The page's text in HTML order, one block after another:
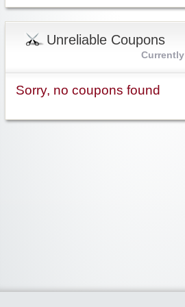
Unreliable Coupons
Currently
Sorry, no coupons found